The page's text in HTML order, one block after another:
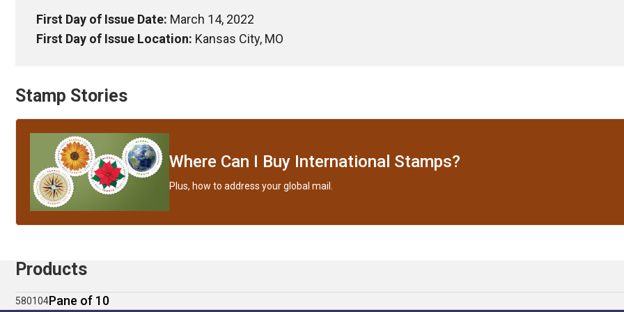
First Day of Issue Date: March 14, 2022
First Day of Issue Location: Kansas City, MO
Stamp Stories
Where Can I Buy International Stamps?
Plus, how to address your global mail.
Products
580104Pane of 10